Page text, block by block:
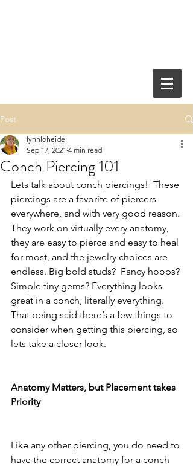
Post
Conch Piercing 101
lynnloheide
Sep 17, 2021 4 min read
Lets talk about conch piercings!  These
piercings are a favorite of piercers
everywhere, and with very good reason.
They work on virtually every anatomy,
they are easy to pierce and easy to heal
for most, and the jewelry choices are
endless. Big bold studs?  Fancy hoops?
Simple tiny gems? Everything looks
great in a conch, literally everything.
That being said there’s a few things to
consider when getting this piercing, so
lets take a closer look.
Anatomy Matters, but Placement takes
Priority
Like any other piercing, you do need to
have the correct anatomy for a conch